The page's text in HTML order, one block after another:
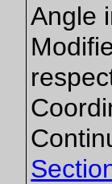
Angle